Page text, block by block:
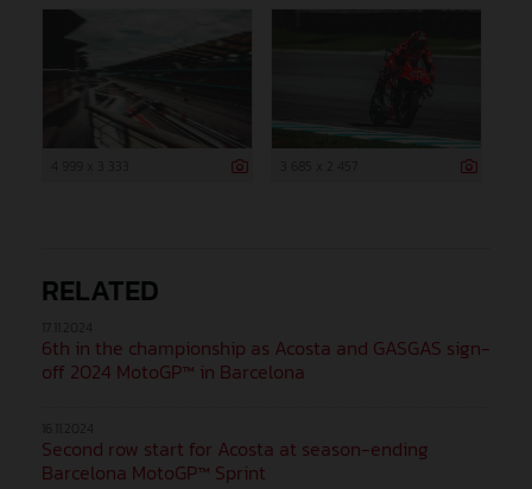
RELATED
6th in the championship as Acosta and GASGAS sign-
off 2024 MotoGP™ in Barcelona
Second row start for Acosta at season-ending
Barcelona MotoGP™ Sprint